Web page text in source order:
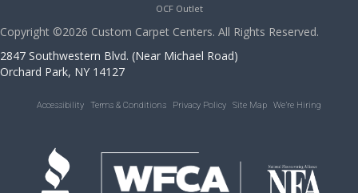
OCF Outlet
Copyright ©2026 Custom Carpet Centers. All Rights Reserved.
2847 Southwestern Blvd. (Near Michael Road)
Orchard Park, NY 14127
Accessibility Terms & Conditions Privacy Policy Site Map We’re Hiring